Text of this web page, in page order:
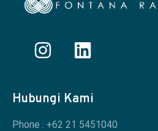
Hubungi Kami
Phone : +62 21 5451040